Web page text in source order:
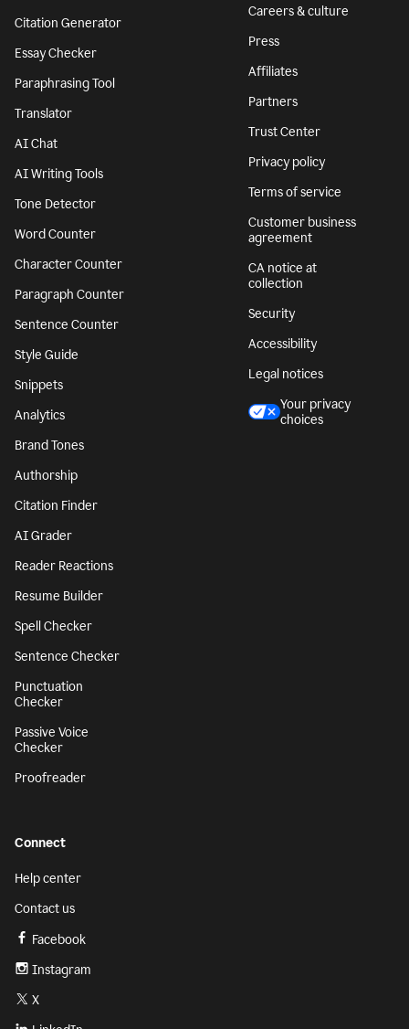
Citation Generator
Essay Checker
Paraphrasing Tool
Translator
AI Chat
AI Writing Tools
Tone Detector
Word Counter
Character Counter
Paragraph Counter
Sentence Counter
Style Guide
Snippets
Analytics
Brand Tones
Authorship
Citation Finder
AI Grader
Reader Reactions
Resume Builder
Spell Checker
Sentence Checker
Punctuation
Checker
Passive Voice
Checker
Proofreader
Careers & culture
Press
Affiliates
Partners
Trust Center
Privacy policy
Terms of service
Customer business
agreement
CA notice at
collection
Security
Accessibility
Legal notices
Your privacy
choices
Connect
Help center
Contact us
Facebook
Instagram
X